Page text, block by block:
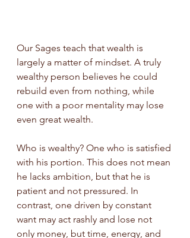
Our Sages teach that wealth is
largely a matter of mindset. A truly
wealthy person believes he could
rebuild even from nothing, while
one with a poor mentality may lose
even great wealth.
Who is wealthy? One who is satisfied
with his portion. This does not mean
he lacks ambition, but that he is
patient and not pressured. In
contrast, one driven by constant
want may act rashly and lose not
only money, but time, energy, and